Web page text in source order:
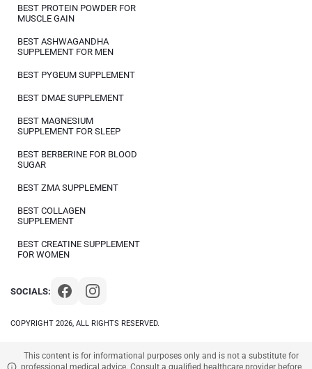
COPYRIGHT 2026, ALL RIGHTS RESERVED.
SOCIALS:
BEST PROTEIN POWDER FOR
MUSCLE GAIN
BEST ASHWAGANDHA
SUPPLEMENT FOR MEN
BEST PYGEUM SUPPLEMENT
BEST DMAE SUPPLEMENT
BEST MAGNESIUM
SUPPLEMENT FOR SLEEP
BEST BERBERINE FOR BLOOD
SUGAR
BEST ZMA SUPPLEMENT
BEST COLLAGEN
SUPPLEMENT
BEST CREATINE SUPPLEMENT
FOR WOMEN
This content is for informational purposes only and is not a substitute for
professional medical advice. Consult a qualified healthcare provider before